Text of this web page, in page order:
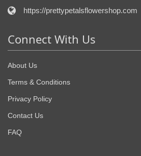
https://prettypetalsflowershop.com
Connect With Us
About Us
Terms & Conditions
Privacy Policy
Contact Us
FAQ